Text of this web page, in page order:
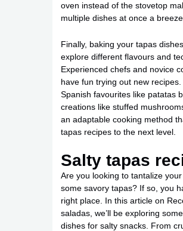
oven instead of the stovetop
multiple dishes at once a breeze.
Finally, baking your tapas
explore different flavours and
Experienced chefs and novice
have fun trying out new
Spanish favourites like patatas
creations like stuffed
an adaptable cooking method
tapas recipes to the next level.
Salty tapas
Are you looking to tantalize
some savory tapas? If so, you
right place. In this article on
saladas, we’ll be exploring
dishes for salty snacks. From